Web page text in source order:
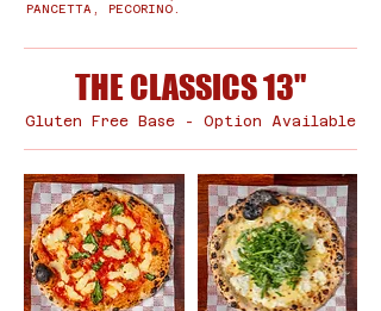
PANCETTA, PECORINO.
THE CLASSICS 13"
Gluten Free Base - Option Available